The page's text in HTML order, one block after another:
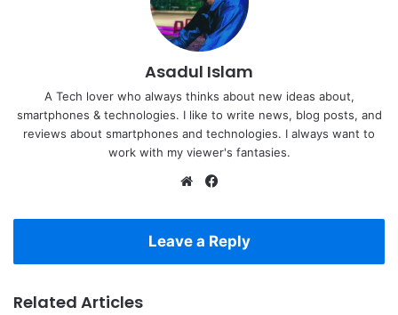
Asadul Islam
A Tech lover who always thinks about new ideas about,
smartphones & technologies. I like to write news, blog posts, and
reviews about smartphones and technologies. I always want to
work with my viewer's fantasies.
Website
Leave a Reply
Related Articles